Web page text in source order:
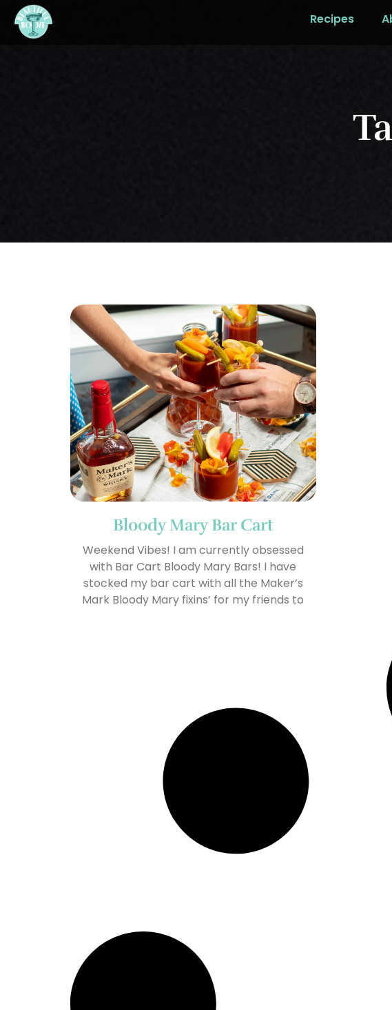
Recipes
Bloody Mary Bar Cart
Weekend Vibes! I am currently obsessed
with Bar Cart Bloody Mary Bars! I have
stocked my bar cart with all the Maker’s
Mark Bloody Mary fixins’ for my friends to